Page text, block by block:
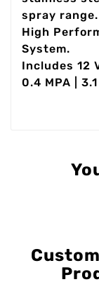
spray range.
High
System.
Includes 12
0.4 MPA |